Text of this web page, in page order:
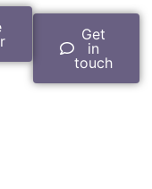
Get
in
touch